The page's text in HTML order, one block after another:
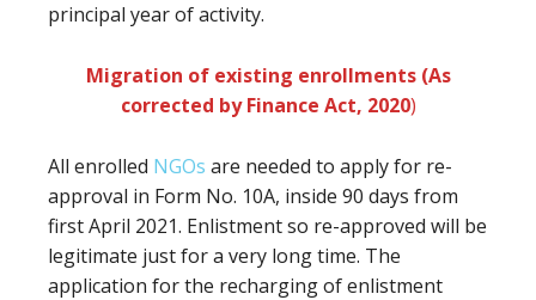
principal year of activity.
Migration of existing enrollments (As
corrected by Finance Act, 2020)
All enrolled NGOs are needed to apply for re-
approval in Form No. 10A, inside 90 days from
first April 2021. Enlistment so re-approved will be
legitimate just for a very long time. The
application for the recharging of enlistment